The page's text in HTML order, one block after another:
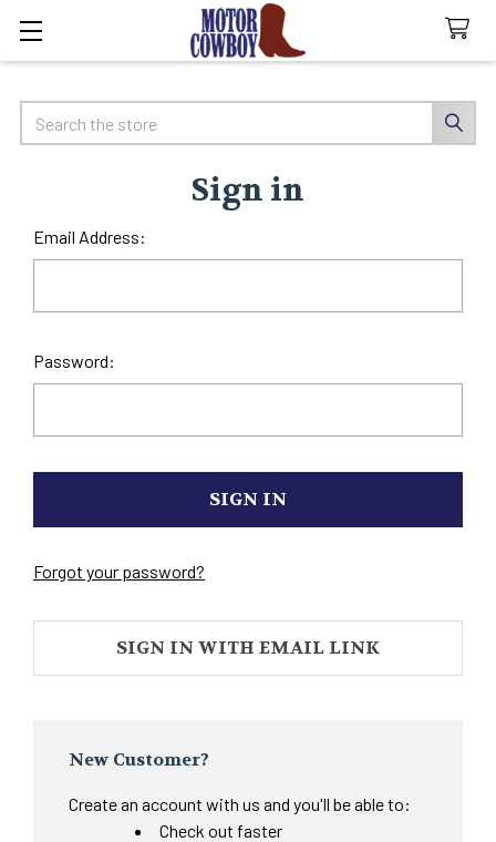
Search
Sign in
Email Address:
Password:
Forgot your password?
SIGN IN WITH EMAIL LINK
New Customer?
Create an account with us and you'll be able to:
Check out faster